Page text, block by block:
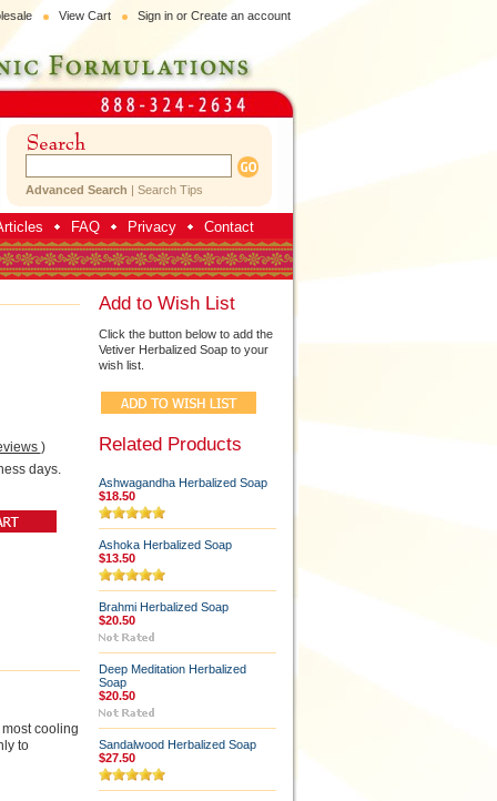
View Cart Sign inor Create an account
Advanced Search | Search Tips
FAQ Privacy Contact
)
days.
cooling
to
Add to Wish List
Click the button below to add the
Vetiver Herbalized Soap to your
wish list.
Related Products
Ashwagandha Herbalized Soap
$18.50
Ashoka Herbalized Soap
$13.50
Brahmi Herbalized Soap
$20.50
Deep Meditation Herbalized
Soap
$20.50
Sandalwood Herbalized Soap
$27.50